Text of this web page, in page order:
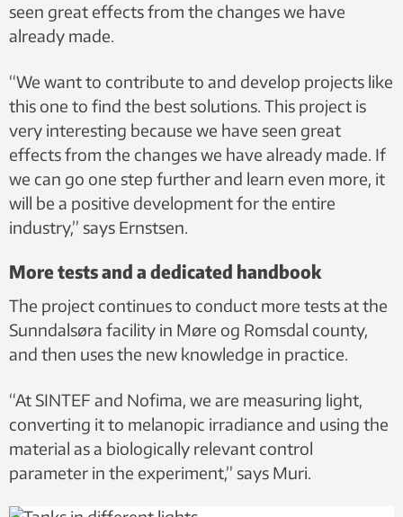
seen great effects from the changes we have
already made.
“We want to contribute to and develop projects like
this one to find the best solutions. This project is
very interesting because we have seen great
effects from the changes we have already made. If
we can go one step further and learn even more, it
will be a positive development for the entire
industry,” says Ernstsen.
More tests and a dedicated handbook
The project continues to conduct more tests at the
Sunndalsøra facility in Møre og Romsdal county,
and then uses the new knowledge in practice.
“At SINTEF and Nofima, we are measuring light,
converting it to melanopic irradiance and using the
material as a biologically relevant control
parameter in the experiment,” says Muri.